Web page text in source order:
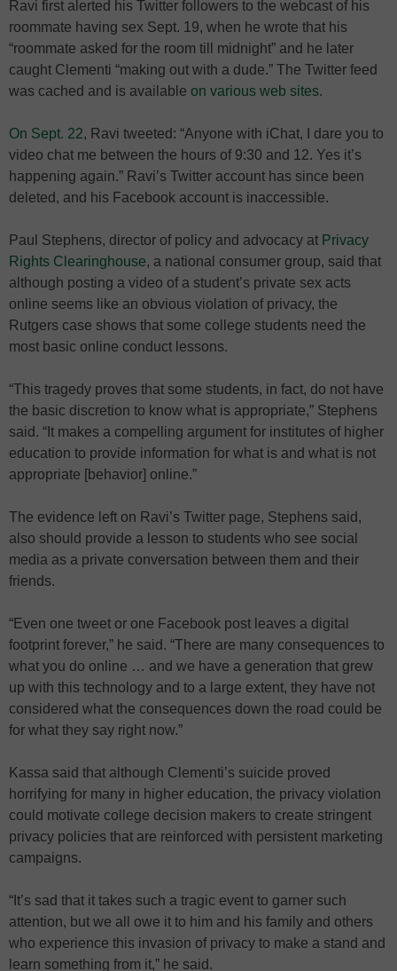
Ravi first alerted his Twitter followers to the webcast of his
roommate having sex Sept. 19, when he wrote that his
“roommate asked for the room till midnight” and he later
caught Clementi “making out with a dude.” The Twitter feed
was cached and is available on various web sites.
On Sept. 22, Ravi tweeted: “Anyone with iChat, I dare you to
video chat me between the hours of 9:30 and 12. Yes it’s
happening again.” Ravi’s Twitter account has since been
deleted, and his Facebook account is inaccessible.
Paul Stephens, director of policy and advocacy at Privacy
Rights Clearinghouse, a national consumer group, said that
although posting a video of a student’s private sex acts
online seems like an obvious violation of privacy, the
Rutgers case shows that some college students need the
most basic online conduct lessons.
“This tragedy proves that some students, in fact, do not have
the basic discretion to know what is appropriate,” Stephens
said. “It makes a compelling argument for institutes of higher
education to provide information for what is and what is not
appropriate [behavior] online.”
The evidence left on Ravi’s Twitter page, Stephens said,
also should provide a lesson to students who see social
media as a private conversation between them and their
friends.
“Even one tweet or one Facebook post leaves a digital
footprint forever,” he said. “There are many consequences to
what you do online … and we have a generation that grew
up with this technology and to a large extent, they have not
considered what the consequences down the road could be
for what they say right now.”
Kassa said that although Clementi’s suicide proved
horrifying for many in higher education, the privacy violation
could motivate college decision makers to create stringent
privacy policies that are reinforced with persistent marketing
campaigns.
“It’s sad that it takes such a tragic event to garner such
attention, but we all owe it to him and his family and others
who experience this invasion of privacy to make a stand and
learn something from it,” he said.